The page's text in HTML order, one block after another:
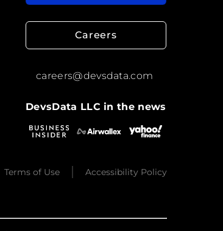
Careers
careers@devsdata.com
DevsData LLC in the news
Terms of Use Accessibility Policy